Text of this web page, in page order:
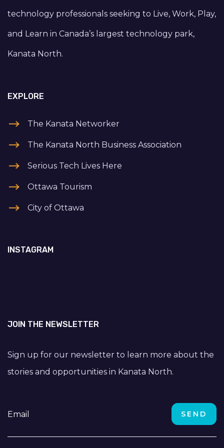
technology professionals seeking to Live, Work, Play,
and Learn in Canada’s largest technology park,
Kanata North.
EXPLORE
The Kanata Networker
The Kanata North Business Association
Serious Tech Lives Here
Ottawa Tourism
City of Ottawa
INSTAGRAM
JOIN THE NEWSLETTER
Sign up for our newsletter to learn more about the
stories and opportunities in Kanata North.